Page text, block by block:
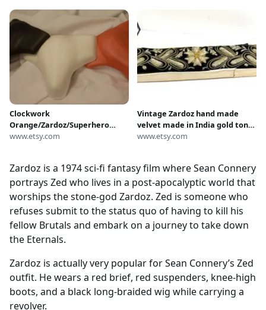
Clockwork
Orange/Zardoz/Superhero
Costume Codpiece
www.etsy.com
Vintage Zardoz hand made
velvet made in India gold tone
floral flower design Sash Belt
www.etsy.com
Zardoz is a 1974 sci-fi fantasy film where Sean Connery
portrays Zed who lives in a post-apocalyptic world that
worships the stone-god Zardoz. Zed is someone who
refuses submit to the status quo of having to kill his
fellow Brutals and embark on a journey to take down
the Eternals.
Zardoz is actually very popular for Sean Connery’s Zed
outfit. He wears a red brief, red suspenders, knee-high
boots, and a black long-braided wig while carrying a
revolver.